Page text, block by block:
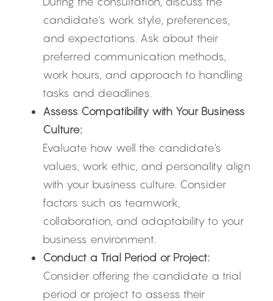
candidate's work style, preferences,
and expectations. Ask about their
preferred communication methods,
work hours, and approach to handling
tasks and deadlines.
Assess Compatibility with Your Business
Culture:
Evaluate how well the candidate's
values, work ethic, and personality align
with your business culture. Consider
factors such as teamwork,
collaboration, and adaptability to your
business environment.
Conduct a Trial Period or Project:
Consider offering the candidate a trial
period or project to assess their